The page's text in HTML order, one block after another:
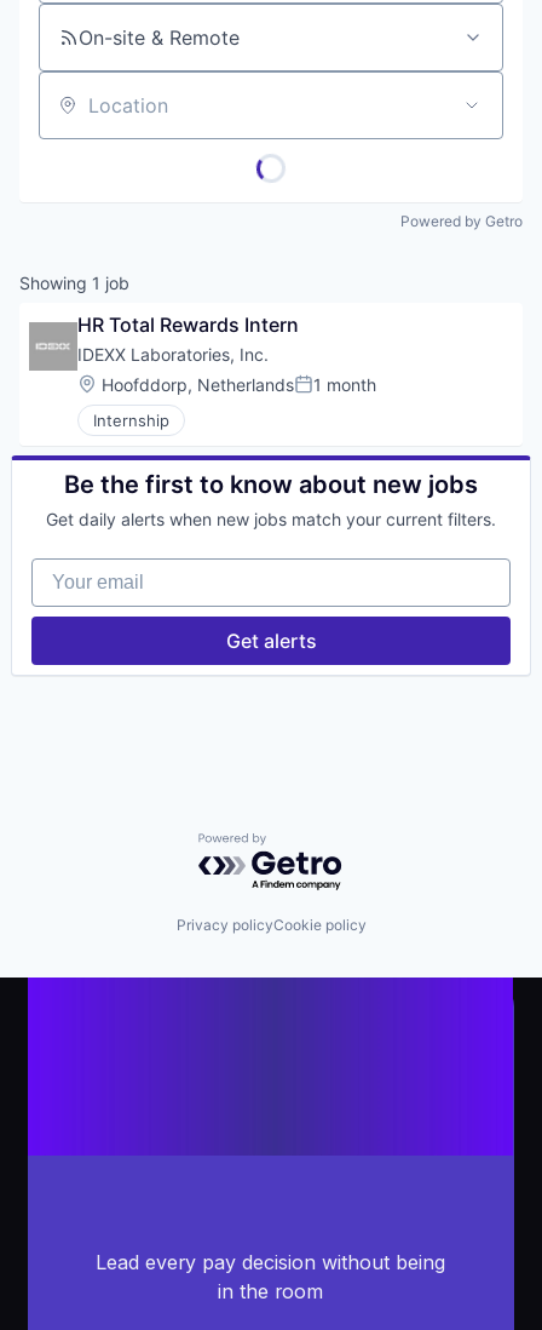
On-site & Remote
Location
Powered by Getro
Showing 1 job
HR Total Rewards Intern
IDEXX Laboratories, Inc.
Location:
Hoofddorp, NetherlandsPosted:
1 month
Internship
Be the first to know about new jobs
Get daily alerts when new jobs match your current filters.
Your email
Get alerts
Powered by Getro.com
Privacy policyCookie policy
Lead every pay decision without being
in the room